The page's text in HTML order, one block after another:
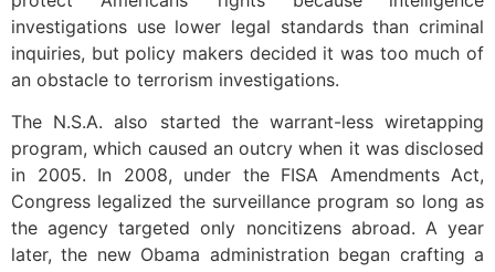
investigations use lower legal standards than criminal
inquiries, but policy makers decided it was too much of
an obstacle to terrorism investigations.
The N.S.A. also started the warrant-less wiretapping
program, which caused an outcry when it was disclosed
in 2005. In 2008, under the FISA Amendments Act,
Congress legalized the surveillance program so long as
the agency targeted only noncitizens abroad. A year
later, the new Obama administration began crafting a